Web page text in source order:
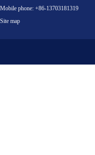
Mobile phone: +86-13703181319
Site map